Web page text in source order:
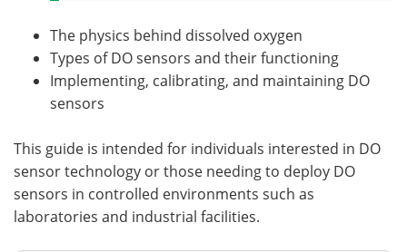
The physics behind dissolved oxygen
Types of DO sensors and their functioning
Implementing, calibrating, and maintaining DO
sensors
This guide is intended for individuals interested in DO
sensor technology or those needing to deploy DO
sensors in controlled environments such as
laboratories and industrial facilities.